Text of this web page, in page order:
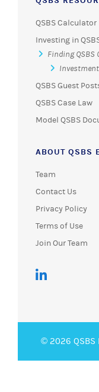
QSBS Calculator
Investing in
Finding QSBS
QSBS Guest
QSBS Case Law
Model QSBS
ABOUT QSBS
Team
Contact Us
Privacy Policy
Terms of Use
Join Our Team
© 2026 QSBS